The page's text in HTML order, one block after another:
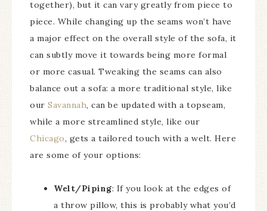
together), but it can vary greatly from piece to
piece. While changing up the seams won’t have
a major effect on the overall style of the sofa, it
can subtly move it towards being more formal
or more casual. Tweaking the seams can also
balance out a sofa: a more traditional style, like
our Savannah, can be updated with a topseam,
while a more streamlined style, like our
Chicago, gets a tailored touch with a welt. Here
are some of your options:
Welt/Piping: If you look at the edges of
a throw pillow, this is probably what you’d